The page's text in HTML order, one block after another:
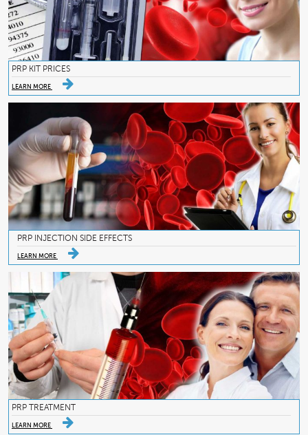
PRP KIT PRICES
LEARN MORE
PRP INJECTION SIDE EFFECTS
LEARN MORE
PRP TREATMENT
LEARN MORE